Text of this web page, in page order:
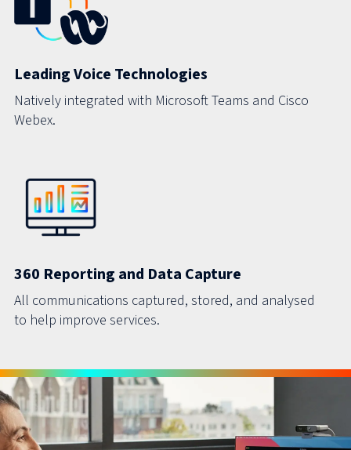
Leading Voice Technologies
Natively integrated with Microsoft Teams and Cisco
Webex.
360 Reporting and Data Capture
All communications captured, stored, and analysed
to help improve services.